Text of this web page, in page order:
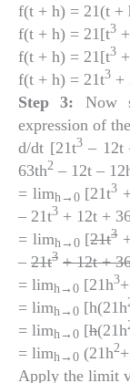
f(t + h) = 21(t +
f(t + h) = 21[t3
f(t + h) = 21[t3
f(t + h) = 21t3 +
Step 3: Now
expression of
d/dt [21t3– 12t
63th2 – 12t –
= limh →0[21t3
– 21t3 + 12t +
= limh →0[21t3
– 21t3 + 12t +
= limh →0 [21h3
= limh →0 [h(21h
= limh →0 [h(21h
= limh →0 (21h2
Apply the limit